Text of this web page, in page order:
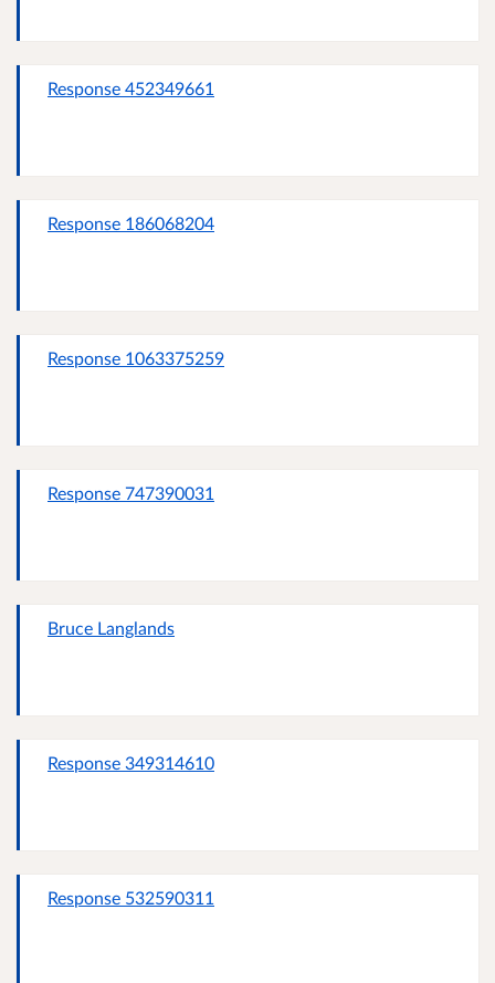
Response 452349661
Response 186068204
Response 1063375259
Response 747390031
Bruce Langlands
Response 349314610
Response 532590311